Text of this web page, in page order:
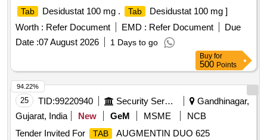
Tab Desidustat 100 mg . Tab
Desidustat 100 mg ]
Worth : Refer Document EMD : Refer Document
Due
Date :07 August 2026 1 Days to go
Buy for
500 Points
25 TID:99220940 Security Services
Gandhinagar,
Gujarat, India
New GeM MSME
NCB
Tender Invited For
TAB
AUGMENTIN DUO 625
94.22%